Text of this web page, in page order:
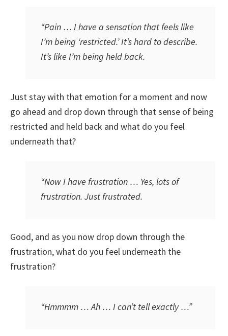
“Pain … I have a sensation that feels like
I’m being ‘restricted.’ It’s hard to describe.
It’s like I’m being held back.
Just stay with that emotion for a moment and now
go ahead and drop down through that sense of being
restricted and held back and what do you feel
underneath that?
“Now I have frustration … Yes, lots of
frustration. Just frustrated.
Good, and as you now drop down through the
frustration, what do you feel underneath the
frustration?
“Hmmmm … Ah … I can’t tell exactly …”